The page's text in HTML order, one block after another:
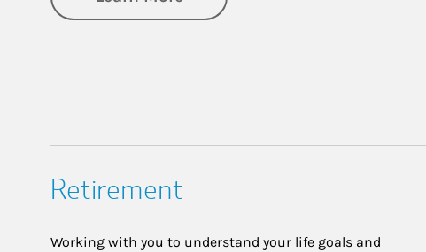
Retirement
Working with you to understand your life goals and